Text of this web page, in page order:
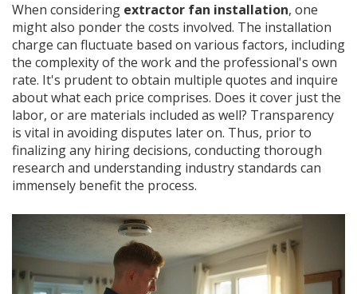
When considering extractor fan installation, one
might also ponder the costs involved. The installation
charge can fluctuate based on various factors, including
the complexity of the work and the professional's own
rate. It's prudent to obtain multiple quotes and inquire
about what each price comprises. Does it cover just the
labor, or are materials included as well? Transparency
is vital in avoiding disputes later on. Thus, prior to
finalizing any hiring decisions, conducting thorough
research and understanding industry standards can
immensely benefit the process.